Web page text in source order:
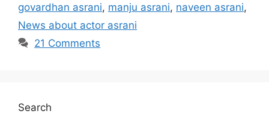
govardhan asrani, manju asrani, naveen asrani,
News about actor asrani
21 Comments
Search